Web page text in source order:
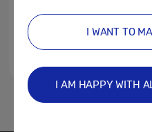
I WANT TO
I AM HAPPY WITH